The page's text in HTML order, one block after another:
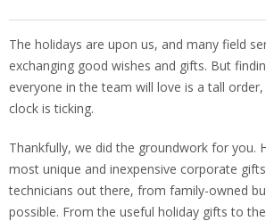
The holidays are upon us, and many field
exchanging good wishes and gifts. But
everyone in the team will love is a tall
clock is ticking.
Thankfully, we did the groundwork for you.
most unique and inexpensive corporate
technicians out there, from family-owned
possible. From the useful holiday gifts to